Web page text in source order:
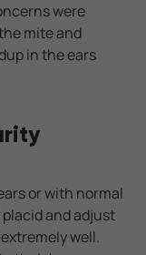
were
mite and
in the ears
or with normal
and adjust
well.